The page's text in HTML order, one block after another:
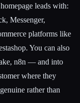
leads with:
Messenger,
platforms like
You can also
n8n — and into
where they
rather than